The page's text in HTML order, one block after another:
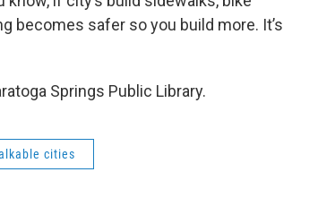
becomes safer so you build more. It’s
Springs Public Library.
cities